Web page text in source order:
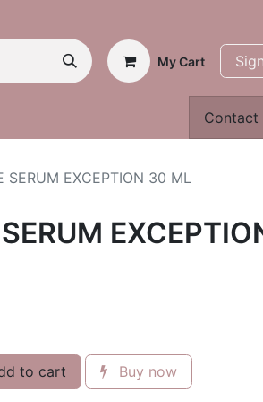
My Cart
Contact
SERUM EXCEPTION 30 ML
to cart Buy now